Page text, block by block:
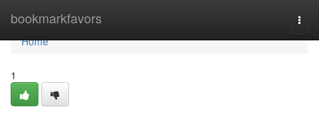
bookmarkfavors
Home
Home
1